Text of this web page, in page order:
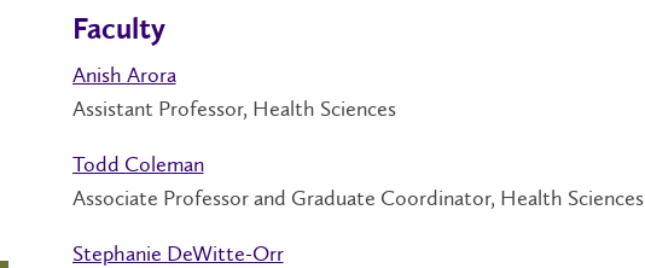
Faculty
Anish Arora
Assistant Professor, Health Sciences
Todd Coleman
Associate Professor and Graduate Coordinator, Health Sciences
Stephanie DeWitte-Orr